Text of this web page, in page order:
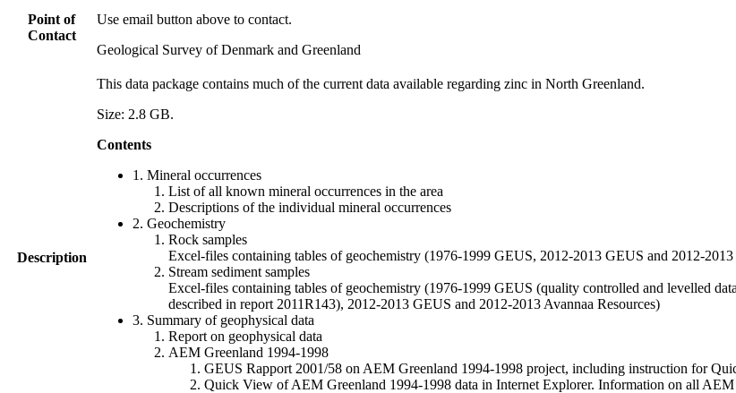
Point of
Contact
Use email button above to contact.
Geological Survey of Denmark and Greenland
Description
This data package contains much of the current data available regarding zinc in North Greenland.
Size: 2.8 GB.
Contents
1. Mineral occurrences
List of all known mineral occurrences in the area
Descriptions of the individual mineral occurrences
2. Geochemistry
Rock samples
Excel-files containing tables of geochemistry (1976-1999 GEUS, 2012-2013 GEUS and 2012-2013
Stream sediment samples
Excel-files containing tables of geochemistry (1976-1999 GEUS (quality controlled and levelled
described in report 2011R143), 2012-2013 GEUS and 2012-2013 Avannaa Resources)
3. Summary of geophysical data
Report on geophysical data
AEM Greenland 1994-1998
GEUS Rapport 2001/58 on AEM Greenland 1994-1998 project, including instruction for
Quick View of AEM Greenland 1994-1998 data in Internet Explorer. Information on all